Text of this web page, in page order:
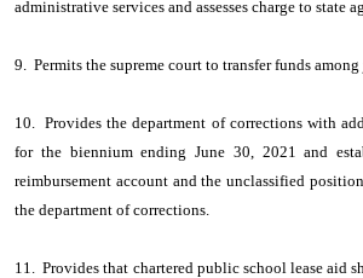
administrative services and assesses charge to state
9. Permits the supreme court to transfer funds
10. Provides the department of corrections with
for the biennium ending June 30, 2021 and
reimbursement account and the unclassified
the department of corrections.
11. Provides that chartered public school lease aid